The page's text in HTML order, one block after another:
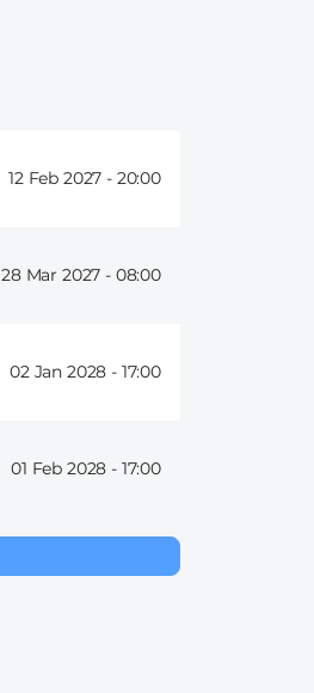
12 Feb 2027 - 20:00
28 Mar 2027 - 08:00
02 Jan 2028 - 17:00
01 Feb 2028 - 17:00